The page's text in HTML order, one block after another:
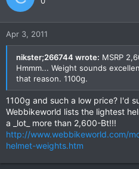
Apr 3, 2011
nikster;266744 wrote: MSRP
Hmmm... Weight sounds
that reason. 1100g.
1100g and such a low price? I'd
Webbikeworld lists the lightest
a _lot_ more than 2,600-Bt!!!
http://www.webbikeworld.com/
helmet-weights.htm